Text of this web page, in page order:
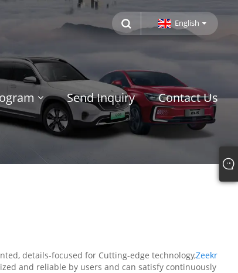
English
Send Inquiry Contact Us
details-focused for Cutting-edge technology,Zeekr
and reliable by users and can satisfy continuously